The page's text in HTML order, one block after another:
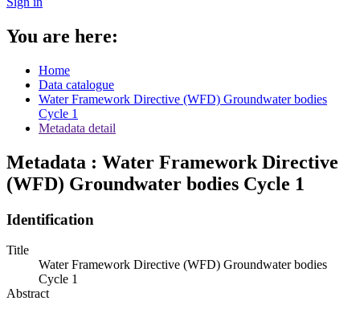
You are here:
Home
Data catalogue
Water Framework Directive (WFD) Groundwater bodies
Cycle 1
Metadata detail
Metadata : Water Framework Directive
(WFD) Groundwater bodies Cycle 1
Identification
Title
Water Framework Directive (WFD) Groundwater bodies
Cycle 1
Abstract